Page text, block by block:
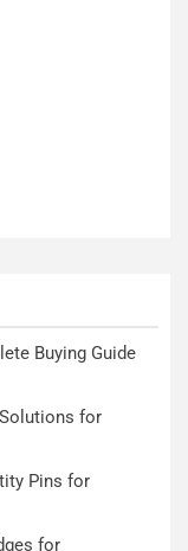
Buying Guide
for
Pins for
for